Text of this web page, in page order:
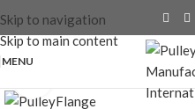
Skip to navigation
Skip to main content
MENU